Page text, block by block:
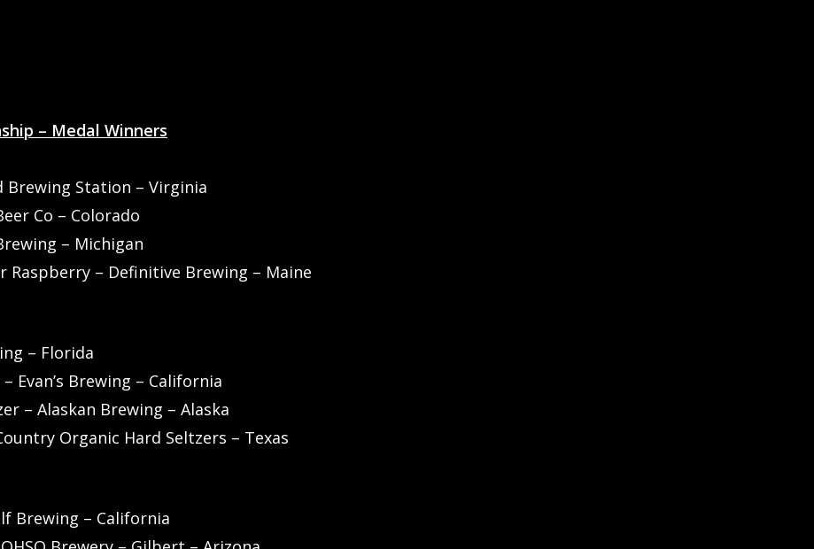
– Medal Winners
Brewing Station – Virginia
Co – Colorado
– Michigan
Raspberry – Definitive Brewing – Maine
– Florida
Evan’s Brewing – California
– Alaskan Brewing – Alaska
Organic Hard Seltzers – Texas
Brewing – California